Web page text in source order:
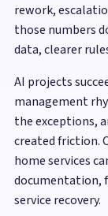
rework,
those numbers
data, clearer
AI projects
management
the exceptions,
created friction.
home services
documentation,
service recovery.